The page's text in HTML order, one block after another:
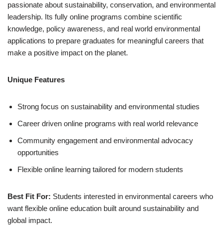
passionate about sustainability, conservation, and environmental
leadership. Its fully online programs combine scientific
knowledge, policy awareness, and real world environmental
applications to prepare graduates for meaningful careers that
make a positive impact on the planet.
Unique Features
Strong focus on sustainability and environmental studies
Career driven online programs with real world relevance
Community engagement and environmental advocacy
opportunities
Flexible online learning tailored for modern students
Best Fit For: Students interested in environmental careers who
want flexible online education built around sustainability and
global impact.